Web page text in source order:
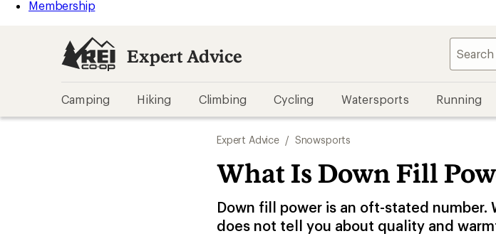
Membership
Expert Advice
Camping Hiking Climbing Cycling Watersports Running
Expert Advice / Snowsports
What Is Down Fill
Down fill power is an oft-stated number.
does not tell you about quality and